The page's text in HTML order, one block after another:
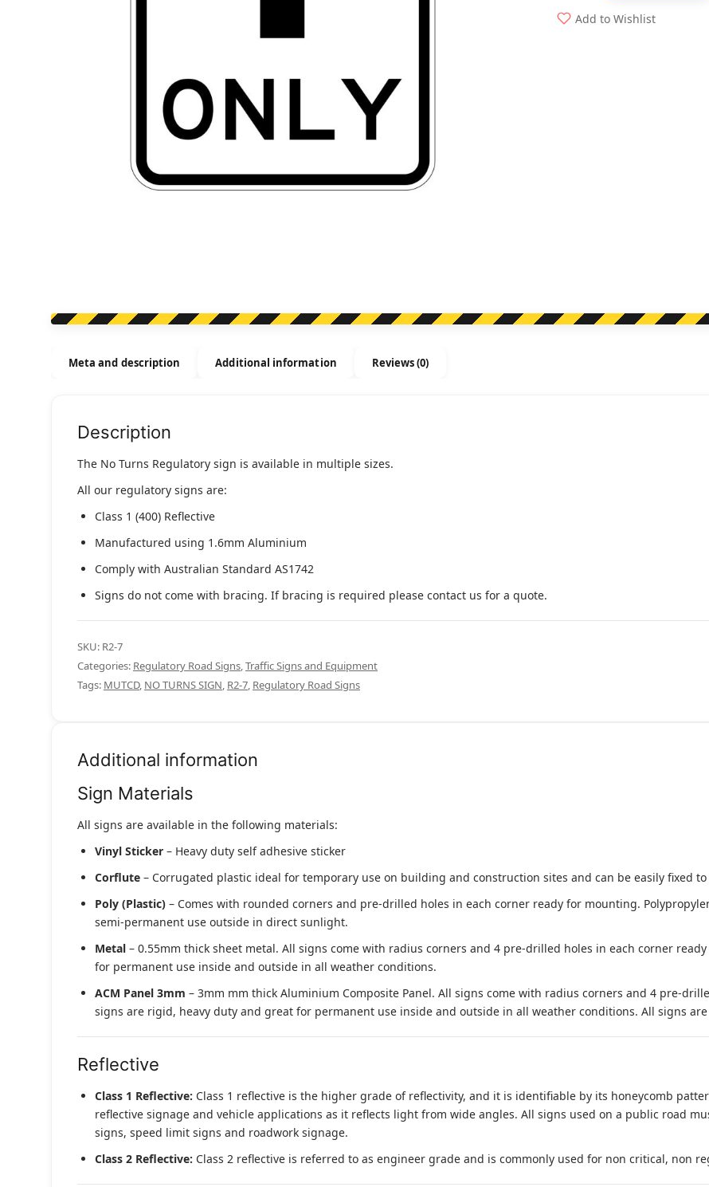
Turns
Sign
Add to Wishlist
Meta and description Additional information Reviews (0)
Description
The No Turns Regulatory sign is available in multiple sizes.
All our regulatory signs are:
Class 1 (400) Reflective
Manufactured using 1.6mm Aluminium
Comply with Australian Standard AS1742
Signs do not come with bracing. If bracing is required please contact us for a quote.
SKU: R2-7
Categories: Regulatory Road Signs,Traffic Signs and Equipment
Tags: MUTCD, NO TURNS SIGN, R2-7, Regulatory Road Signs
Additional information
Sign Materials
All signs are available in the following materials:
Vinyl Sticker – Heavy duty self adhesive sticker
Corflute – Corrugated plastic ideal for temporary use on building and construction sites and can be easily fixed
Poly (Plastic) – Comes with rounded corners and pre-drilled holes in each corner ready for mounting.
semi-permanent use outside in direct sunlight.
Metal – 0.55mm thick sheet metal. All signs come with radius corners and 4 pre-drilled holes in each corner
for permanent use inside and outside in all weather conditions.
ACM Panel 3mm – 3mm mm thick Aluminium Composite Panel. All signs come with radius corners and 4 pre-
signs are rigid, heavy duty and great for permanent use inside and outside in all weather conditions. All signs
Reflective
Class 1 Reflective: Class 1 reflective is the higher grade of reflectivity, and it is identifiable by its honeycomb
reflective signage and vehicle applications as it reflects light from wide angles. All signs used on a public road
signs, speed limit signs and roadwork signage.
Class 2 Reflective: Class 2 reflective is referred to as engineer grade and is commonly used for non critical, non